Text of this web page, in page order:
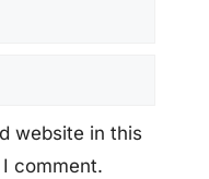
website in this
comment.